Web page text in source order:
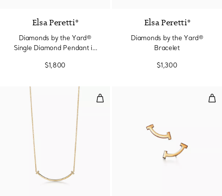
Elsa Peretti®
Diamonds by the Yard®
Single Diamond Pendant in
$1,800
Elsa Peretti®
Diamonds by the Yard®
Bracelet
$1,300
Smile Small Pendant in Yellow